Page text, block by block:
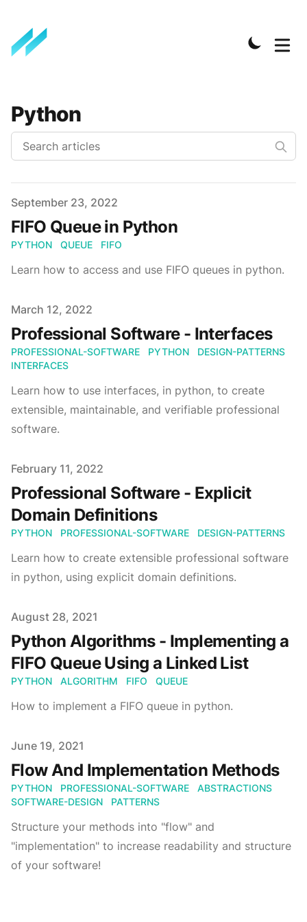
Python
Published on
September 23, 2022
FIFO Queue in Python
PYTHON QUEUE FIFO
Learn how to access and use FIFO queues in python.
Published on
March 12, 2022
Professional Software - Interfaces
PROFESSIONAL-SOFTWARE PYTHON
DESIGN-PATTERNS
INTERFACES
Learn how to use interfaces, in python, to create
extensible, maintainable, and verifiable professional
software.
Published on
February 11, 2022
Professional Software - Explicit
Domain Definitions
PYTHON PROFESSIONAL-SOFTWARE DESIGN-PATTERNS
Learn how to create extensible professional software
in python, using explicit domain definitions.
Published on
August 28, 2021
Python Algorithms - Implementing a
FIFO Queue Using a Linked List
PYTHON ALGORITHM FIFO QUEUE
How to implement a FIFO queue in python.
Published on
June 19, 2021
Flow And Implementation Methods
PYTHON PROFESSIONAL-SOFTWARE
ABSTRACTIONS
SOFTWARE-DESIGN
PATTERNS
Structure your methods into "flow" and
"implementation" to increase readability and structure
of your software!